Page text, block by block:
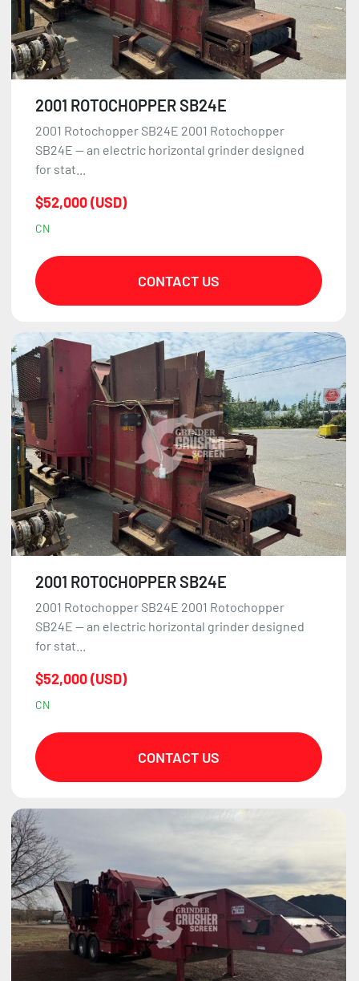
2001 ROTOCHOPPER SB24E
2001 Rotochopper SB24E 2001 Rotochopper
SB24E — an electric horizontal grinder designed
for stat...
$52,000 (USD)
CN
CONTACT US
2001 ROTOCHOPPER SB24E
2001 Rotochopper SB24E 2001 Rotochopper
SB24E — an electric horizontal grinder designed
for stat...
$52,000 (USD)
CN
CONTACT US